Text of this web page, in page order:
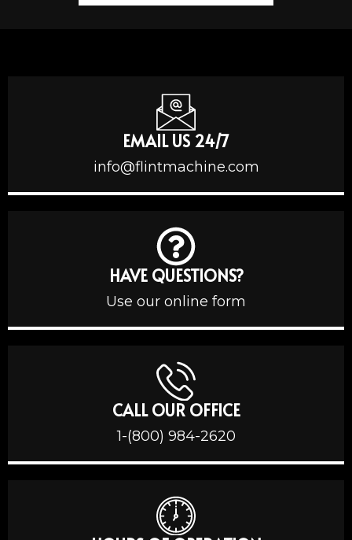
EMAIL US 24/7
info@flintmachine.com
HAVE QUESTIONS?
Use our online form
CALL OUR OFFICE
1-(800) 984-2620